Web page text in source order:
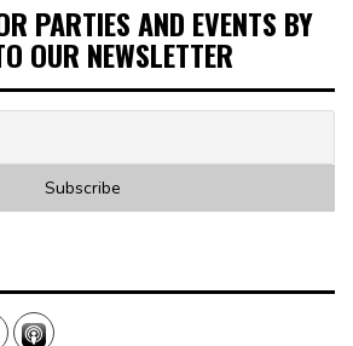
PARTIES AND EVENTS BY
OUR NEWSLETTER